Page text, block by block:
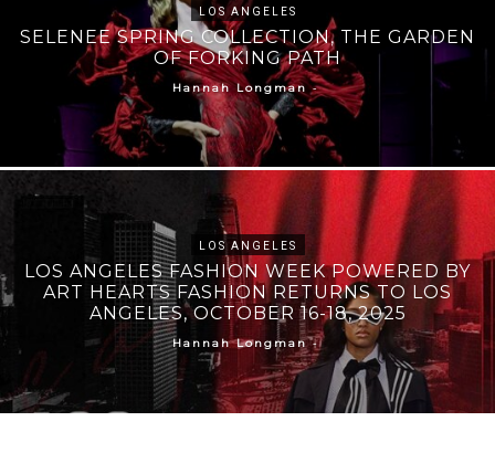
LOS ANGELES
SELENEE SPRING COLLECTION, THE GARDEN
OF FORKING PATH
Hannah Longman -
LOS ANGELES
LOS ANGELES FASHION WEEK POWERED BY
ART HEARTS FASHION RETURNS TO LOS
ANGELES, OCTOBER 16-18, 2025
Hannah Longman -